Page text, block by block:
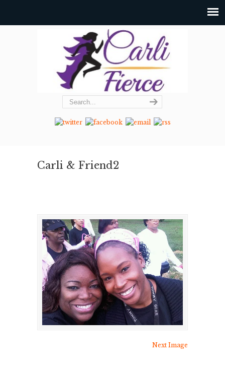
Carli & Friend2
Next Image